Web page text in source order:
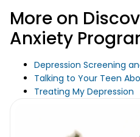
More on
Anxiety
Depression Screening
Talking to Your Teen
Treating My Depression